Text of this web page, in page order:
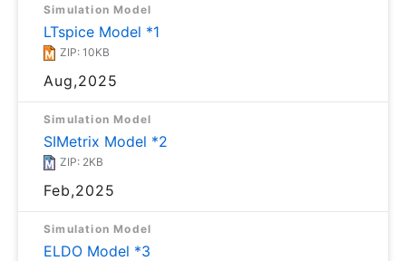
Simulation Model
LTspice Model *1
ZIP: 10KB
Aug,2025
Simulation Model
SIMetrix Model *2
ZIP: 2KB
Feb,2025
Simulation Model
ELDO Model *3